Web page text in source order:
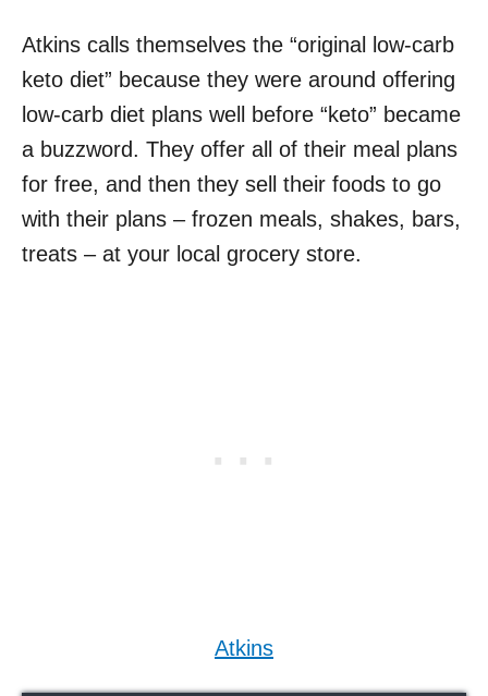
Atkins calls themselves the “original low-carb
keto diet” because they were around offering
low-carb diet plans well before “keto” became
a buzzword. They offer all of their meal plans
for free, and then they sell their foods to go
with their plans – frozen meals, shakes, bars,
treats – at your local grocery store.
Atkins